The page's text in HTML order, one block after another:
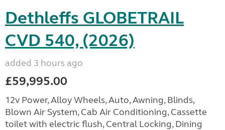
Dethleffs GLOBETRAIL
CVD 540, (2026)
added 3 hours ago
£59,995.00
12v Power, Alloy Wheels, Auto, Awning, Blinds,
Blown Air System, Cab Air Conditioning, Cassette
toilet with electric flush, Central Locking, Dining